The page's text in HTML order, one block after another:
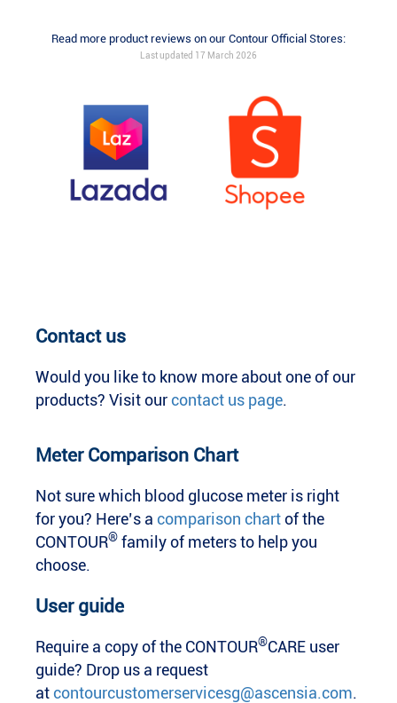
Read more product reviews on our Contour Official Stores:
Last updated 17 March 2026
Contact us
Would you like to know more about one of our
products? Visit ourcontact us page.
Meter Comparison Chart
Not sure which blood glucose meter is right
for you? Here’s a comparison chartof the
CONTOUR® family of meters to help you
choose.
User guide
Require a copy of the CONTOUR®CARE user
guide? Drop us a request
atcontourcustomerservicesg@ascensia.com.